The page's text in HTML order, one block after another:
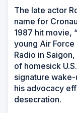
The late actor
name for
1987 hit movie,
young Air
Radio in
of homesick
signature
his advocacy
desecration.